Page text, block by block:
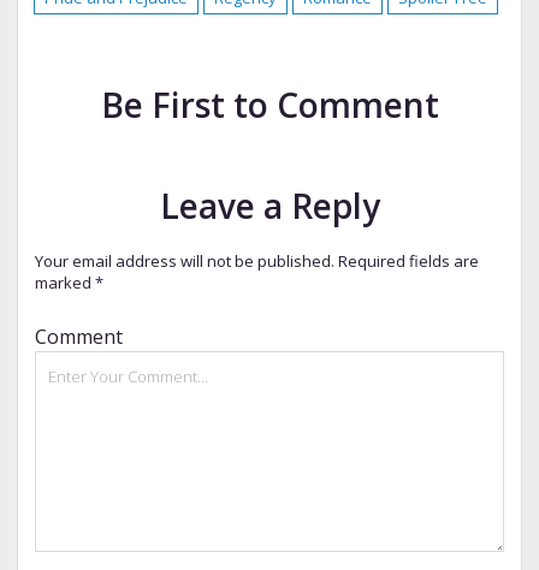
Be First to Comment
Leave a Reply
Your email address will not be published. Required fields are
marked *
Comment